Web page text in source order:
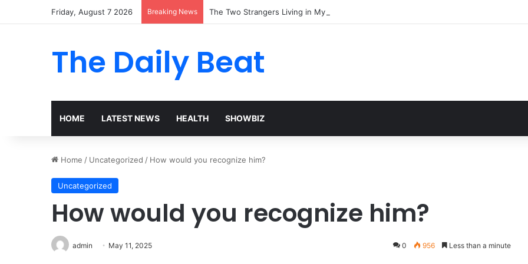
Friday, August 7 2026 Breaking News The Two Strangers Living in My Basement
The Daily Beat
HOME LATEST NEWS HEALTH SHOWBIZ
Home / Uncategorized / How would you recognize him?
Uncategorized
How would you recognize him?
admin May 11, 2025 0 956 Less than a minute